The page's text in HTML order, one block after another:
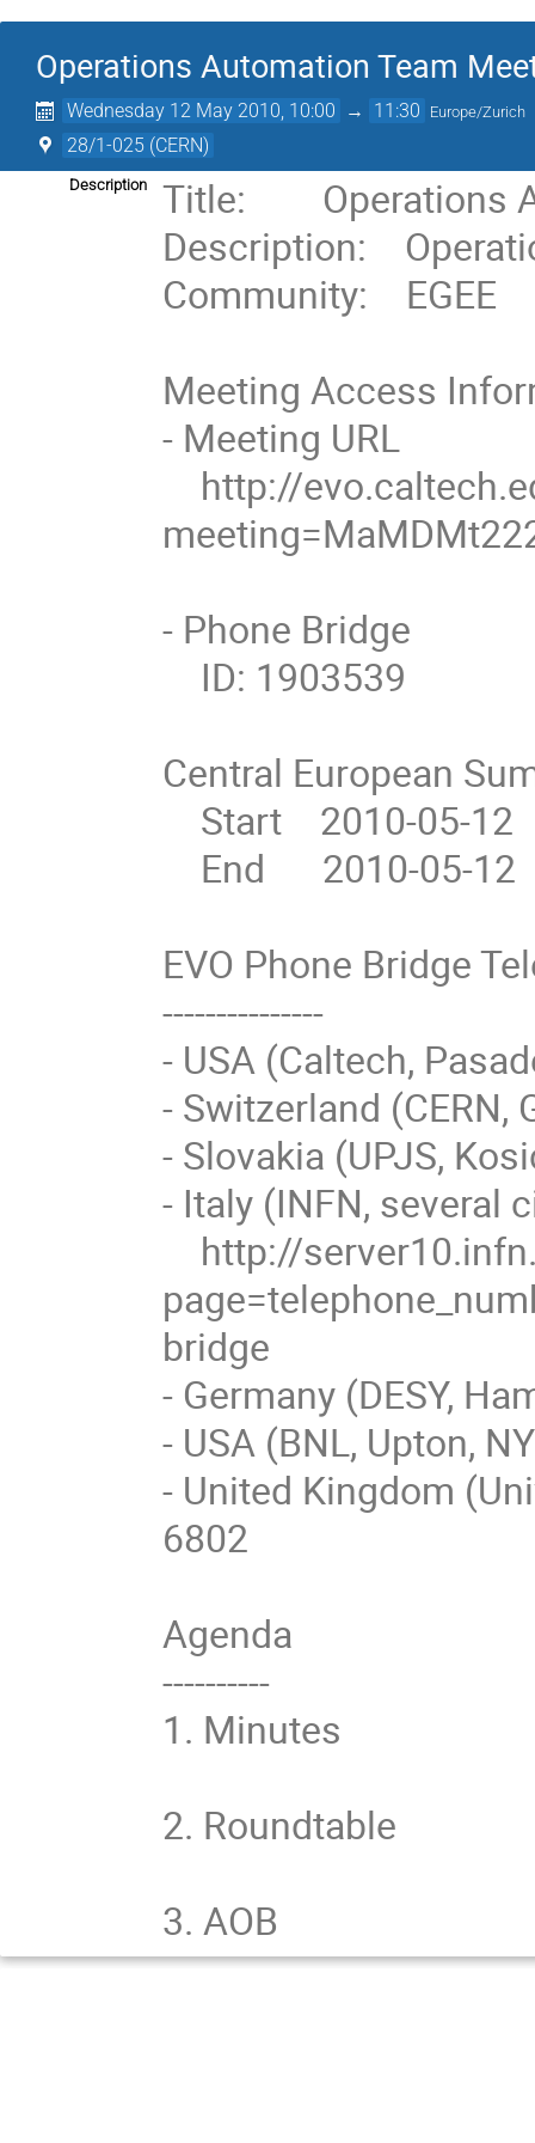
Operations Automation Team
Wednesday 12 May 2010, 10:00 → 11:30 Europe/Zurich
28/1-025 (CERN)
Description
Title:        Operations
Description:
Community:    EGEE
Meeting Access
- Meeting URL
- Phone Bridge
Central European
EVO Phone Bridge
---------------
- USA (Caltech,
- Switzerland (CERN,
- Slovakia (UPJS,
- Italy (INFN, several
bridge
- Germany (DESY,
- USA (BNL, Upton,
- United Kingdom
6802
Agenda
----------
1. Minutes
2. Roundtable
3. AOB